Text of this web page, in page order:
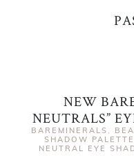
NEW
NEUTRALS”
BAREMINERALS ,
SHADOW
NEUTRAL EYE